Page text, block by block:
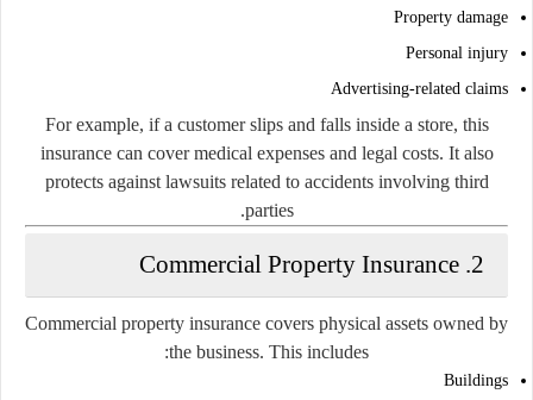
Property damage
Personal injury
Advertising-related claims
For example, if a customer slips and falls inside a store, this
insurance can cover medical expenses and legal costs. It also
protects against lawsuits related to accidents involving third
parties.
2. Commercial Property Insurance
Commercial property insurance covers physical assets owned by
the business. This includes:
Buildings